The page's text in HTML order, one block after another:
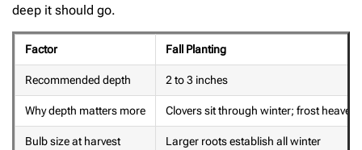
deep it should go.
Factor Fall Planting
Recommended depth 2 to 3 inches
Why depth matters more Clovers sit through winter; frost heave
Bulb size at harvest Larger roots establish all winter